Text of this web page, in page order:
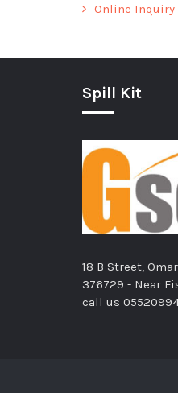
Online Inquiry
Spill Kit
18 B Street,
376729 - Near
call us